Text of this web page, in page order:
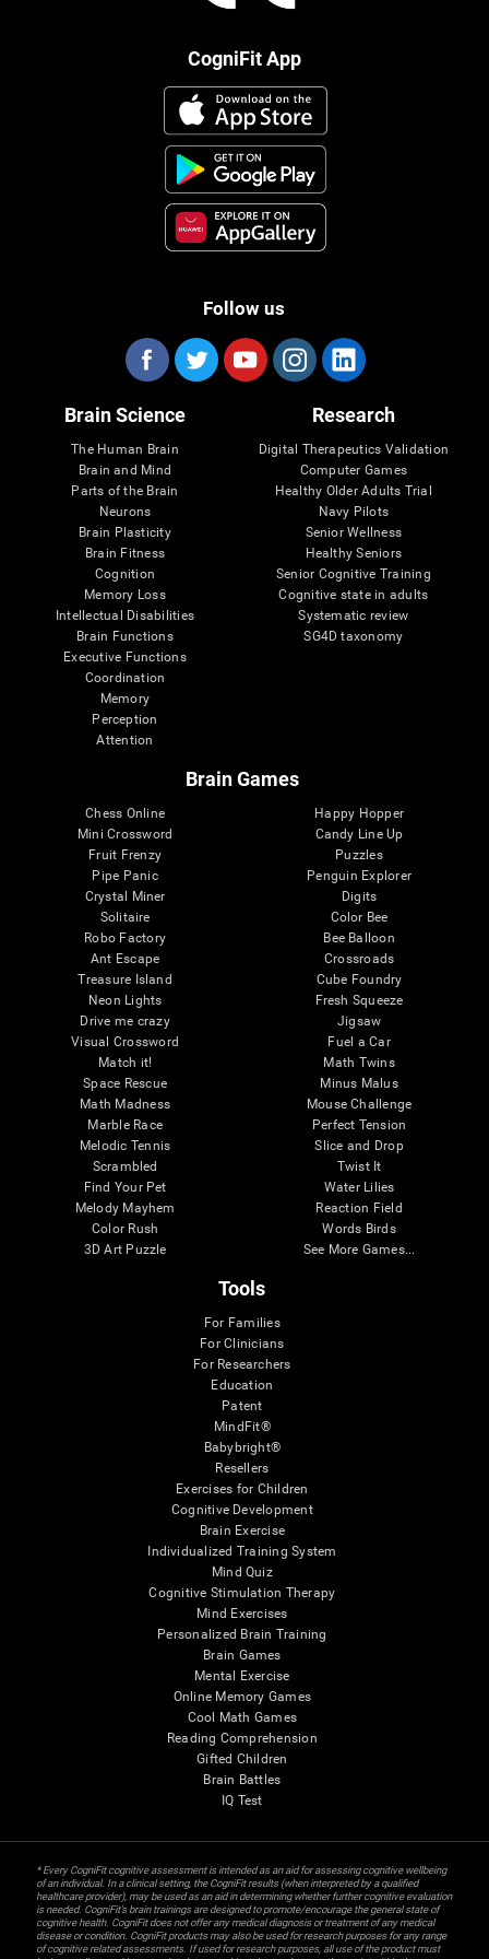
CogniFit App
Follow us
Brain Science
The Human Brain
Brain and Mind
Parts of the Brain
Neurons
Brain Plasticity
Brain Fitness
Cognition
Memory Loss
Intellectual Disabilities
Brain Functions
Executive Functions
Coordination
Memory
Perception
Attention
Research
Digital Therapeutics Validation
Computer Games
Healthy Older Adults Trial
Navy Pilots
Senior Wellness
Healthy Seniors
Senior Cognitive Training
Cognitive state in adults
Systematic review
SG4D taxonomy
Brain Games
Chess Online
Mini Crossword
Fruit Frenzy
Pipe Panic
Crystal Miner
Solitaire
Robo Factory
Ant Escape
Treasure Island
Neon Lights
Drive me crazy
Visual Crossword
Match it!
Space Rescue
Math Madness
Marble Race
Melodic Tennis
Scrambled
Find Your Pet
Melody Mayhem
Color Rush
3D Art Puzzle
Happy Hopper
Candy Line Up
Puzzles
Penguin Explorer
Digits
Color Bee
Bee Balloon
Crossroads
Cube Foundry
Fresh Squeeze
Jigsaw
Fuel a Car
Math Twins
Minus Malus
Mouse Challenge
Perfect Tension
Slice and Drop
Twist It
Water Lilies
Reaction Field
Words Birds
See More Games...
Tools
For Families
For Clinicians
For Researchers
Education
Patent
MindFit®
Babybright®
Resellers
Exercises for Children
Cognitive Development
Brain Exercise
Individualized Training System
Mind Quiz
Cognitive Stimulation Therapy
Mind Exercises
Personalized Brain Training
Brain Games
Mental Exercise
Online Memory Games
Cool Math Games
Reading Comprehension
Gifted Children
Brain Battles
IQ Test
* Every CogniFit cognitive assessment is intended as an aid for assessing cognitive wellbeing
of an individual. In a clinical setting, the CogniFit results (when interpreted by a qualified
healthcare provider), may be used as an aid in determining whether further cognitive evaluation
is needed. CogniFit’s brain trainings are designed to promote/encourage the general state of
cognitive health. CogniFit does not offer any medical diagnosis or treatment of any medical
disease or condition. CogniFit products may also be used for research purposes for any range
of cognitive related assessments. If used for research purposes, all use of the product must